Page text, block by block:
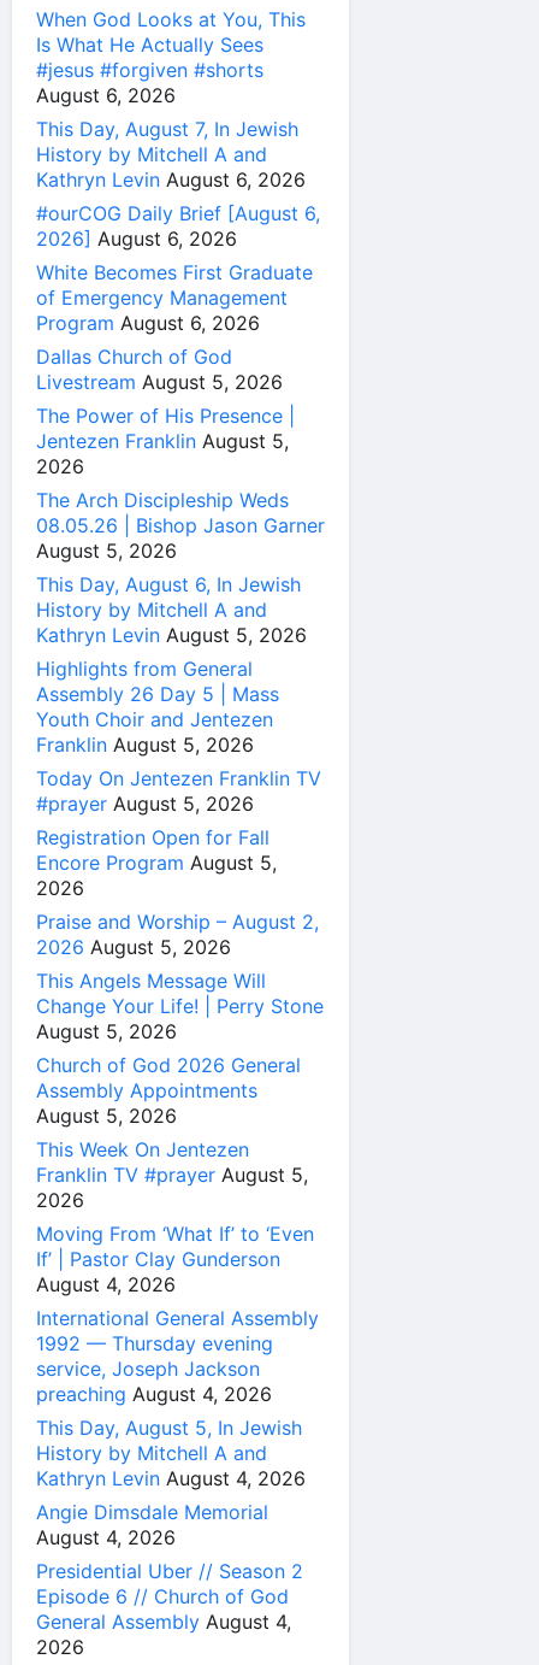
When God Looks at You, This
Is What He Actually Sees
#jesus #forgiven #shorts
August 6, 2026
This Day, August 7, In Jewish
History by Mitchell A and
Kathryn Levin August 6, 2026
#ourCOG Daily Brief [August 6,
2026] August 6, 2026
White Becomes First Graduate
of Emergency Management
Program August 6, 2026
Dallas Church of God
Livestream August 5, 2026
The Power of His Presence |
Jentezen Franklin August 5,
2026
The Arch Discipleship Weds
08.05.26 | Bishop Jason Garner
August 5, 2026
This Day, August 6, In Jewish
History by Mitchell A and
Kathryn Levin August 5, 2026
Highlights from General
Assembly 26 Day 5 | Mass
Youth Choir and Jentezen
Franklin August 5, 2026
Today On Jentezen Franklin TV
#prayer August 5, 2026
Registration Open for Fall
Encore Program August 5,
2026
Praise and Worship – August 2,
2026 August 5, 2026
This Angels Message Will
Change Your Life! | Perry Stone
August 5, 2026
Church of God 2026 General
Assembly Appointments
August 5, 2026
This Week On Jentezen
Franklin TV #prayer August 5,
2026
Moving From ‘What If’ to ‘Even
If’ | Pastor Clay Gunderson
August 4, 2026
International General Assembly
1992 — Thursday evening
service, Joseph Jackson
preaching August 4, 2026
This Day, August 5, In Jewish
History by Mitchell A and
Kathryn Levin August 4, 2026
Angie Dimsdale Memorial
August 4, 2026
Presidential Uber // Season 2
Episode 6 // Church of God
General Assembly August 4,
2026